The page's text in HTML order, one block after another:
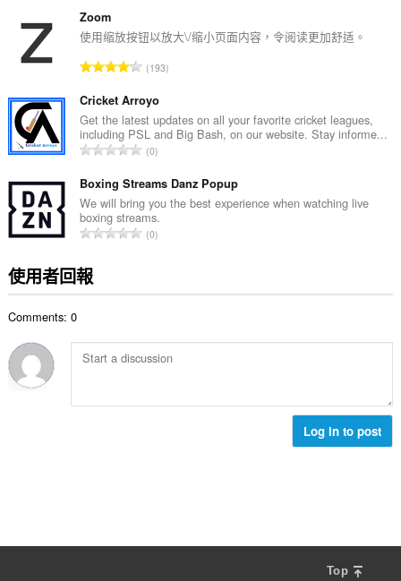
總
數
Zoom
使用缩放按钮以放大\/缩小页面内容，令阅读更加舒适。
評
的
總
次
數
193
Cricket Arroyo
Get the latest updates on all your favorite cricket leagues,
including PSL and Big Bash, on our website. Stay informe...
評
的
總
次
數
0
Boxing Streams Danz Popup
We will bring you the best experience when watching live
boxing streams.
評
:
0
使用者回報
Comments: 0
Log in to post
Top